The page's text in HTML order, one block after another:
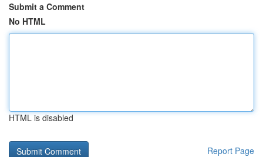
Submit a Comment
No HTML
HTML is disabled
Report Page